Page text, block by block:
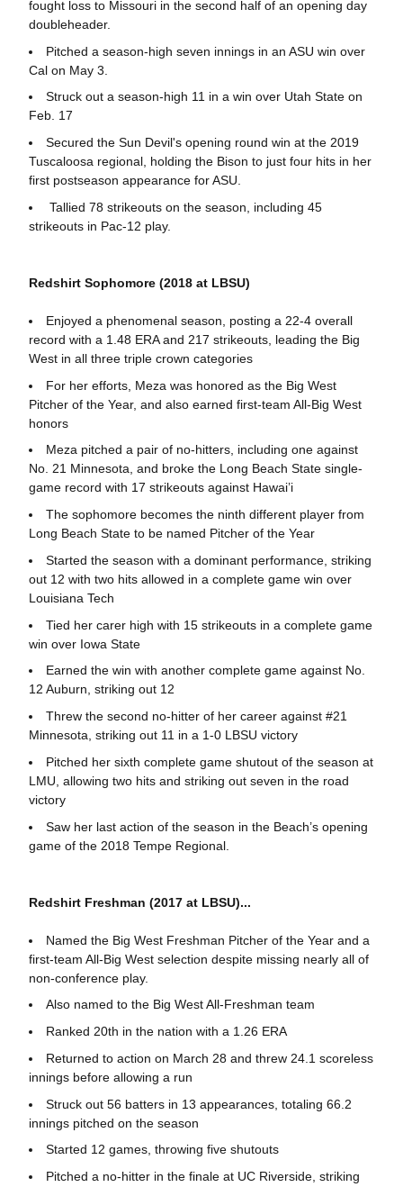
fought loss to Missouri in the second half of an opening day
doubleheader.
Pitched a season-high seven innings in an ASU win over
Cal on May 3.
Struck out a season-high 11 in a win over Utah State on
Feb. 17
Secured the Sun Devil's opening round win at the 2019
Tuscaloosa regional, holding the Bison to just four hits in her
first postseason appearance for ASU.
Tallied 78 strikeouts on the season, including 45
strikeouts in Pac-12 play.
Redshirt Sophomore (2018 at LBSU)
Enjoyed a phenomenal season, posting a 22-4 overall
record with a 1.48 ERA and 217 strikeouts, leading the Big
West in all three triple crown categories
For her efforts, Meza was honored as the Big West
Pitcher of the Year, and also earned first-team All-Big West
honors
Meza pitched a pair of no-hitters, including one against
No. 21 Minnesota, and broke the Long Beach State single-
game record with 17 strikeouts against Hawai’i
The sophomore becomes the ninth different player from
Long Beach State to be named Pitcher of the Year
Started the season with a dominant performance, striking
out 12 with two hits allowed in a complete game win over
Louisiana Tech
Tied her carer high with 15 strikeouts in a complete game
win over Iowa State
Earned the win with another complete game against No.
12 Auburn, striking out 12
Threw the second no-hitter of her career against #21
Minnesota, striking out 11 in a 1-0 LBSU victory
Pitched her sixth complete game shutout of the season at
LMU, allowing two hits and striking out seven in the road
victory
Saw her last action of the season in the Beach’s opening
game of the 2018 Tempe Regional.
Redshirt Freshman (2017 at LBSU)...
Named the Big West Freshman Pitcher of the Year and a
first-team All-Big West selection despite missing nearly all of
non-conference play.
Also named to the Big West All-Freshman team
Ranked 20th in the nation with a 1.26 ERA
Returned to action on March 28 and threw 24.1 scoreless
innings before allowing a run
Struck out 56 batters in 13 appearances, totaling 66.2
innings pitched on the season
Started 12 games, throwing five shutouts
Pitched a no-hitter in the finale at UC Riverside, striking